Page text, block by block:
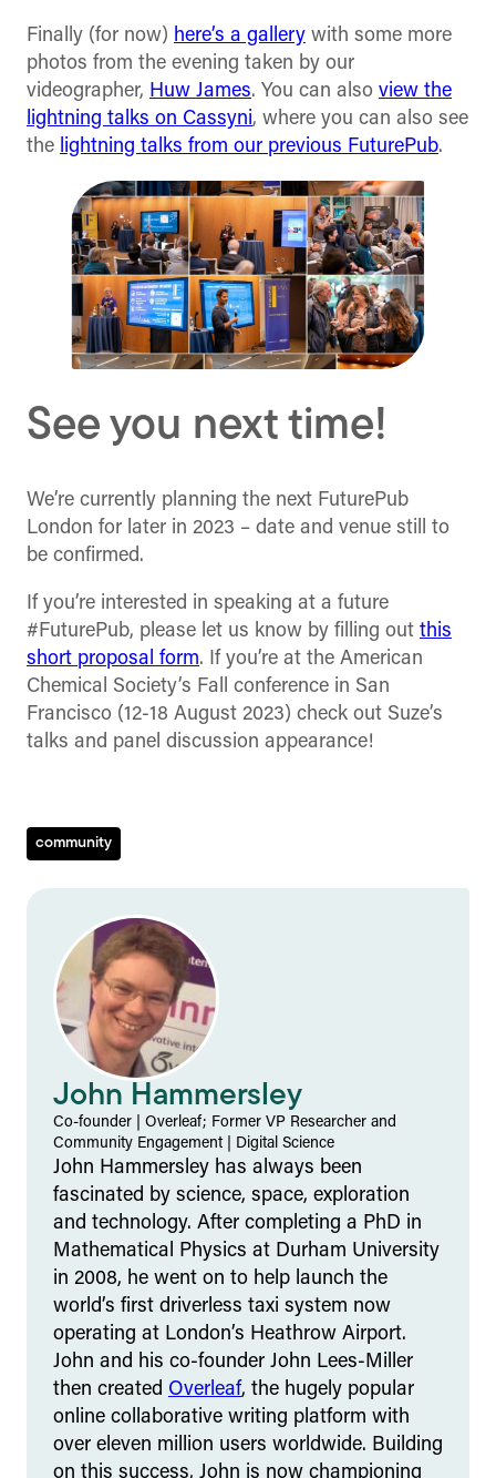
Finally (for now) here’s a gallery with some more
photos from the evening taken by our
videographer, Huw James. You can also view the
lightning talks on Cassyni, where you can also see
the lightning talks from our previous FuturePub.
See you next time!
We’re currently planning the next FuturePub
London for later in 2023 – date and venue still to
be confirmed.
If you’re interested in speaking at a future
#FuturePub, please let us know by filling out this
short proposal form. If you’re at the American
Chemical Society’s Fall conference in San
Francisco (12-18 August 2023) check out Suze’s
talks and panel discussion appearance!
community
John Hammersley
Co-founder | Overleaf; Former VP Researcher and
Community Engagement
Digital Science
John Hammersley has always been
fascinated by science, space, exploration
and technology. After completing a PhD in
Mathematical Physics at Durham University
in 2008, he went on to help launch the
world’s first driverless taxi system now
operating at London’s Heathrow Airport.
John and his co-founder John Lees-Miller
then created Overleaf, the hugely popular
online collaborative writing platform with
over eleven million users worldwide. Building
on this success, John is now championing